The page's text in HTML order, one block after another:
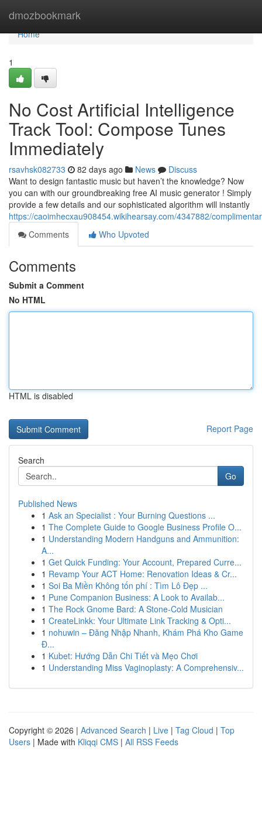
dmozbookmark
Home
Home
1
No Cost Artificial Intelligence
Track Tool: Compose Tunes
Immediately
rsavhsk082733 82 days ago News
Discuss
Want to design fantastic music but haven’t the knowledge? Now
you can with our groundbreaking free AI music generator ! Simply
provide a few details and our sophisticated algorithm will instantly
https://caoimhecxau908454.wikihearsay.com/4347882/
Comments
Who Upvoted
Comments
Submit a Comment
No HTML
HTML is disabled
Report Page
Search
Go
Published News
1 Ask an Specialist : Your Burning Questions ...
1 The Complete Guide to Google Business Profile O...
1 Understanding Modern Handguns and Ammunition:
A...
1 Get Quick Funding: Your Account, Prepared Curre...
1 Revamp Your ACT Home: Renovation Ideas & Cr...
1 Soi Ba Miền Không tốn phí : Tìm Lô Đẹp ...
1 Pune Companion Business: A Look to Availab...
1 The Rock Gnome Bard: A Stone-Cold Musician
1 CreateLinkk: Your Ultimate Link Tracking & Opti...
1 nohuwin – Đăng Nhập Nhanh, Khám Phá Kho Game
Đ...
1 Kubet: Hướng Dẫn Chi Tiết và Mẹo Chơi
1 Understanding Miss Vaginoplasty: A Comprehensiv...
Copyright © 2026 | Advanced Search | Live | Tag Cloud | Top
Users | Made with Kliqqi CMS | All RSS Feeds